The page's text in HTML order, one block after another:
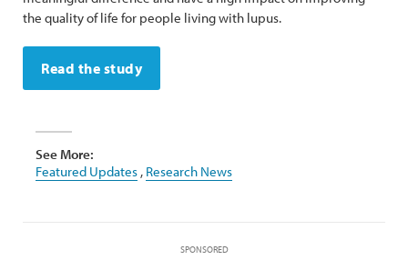
the quality of life for people living with lupus.
Read the study
See More:
Featured Updates , Research News
SPONSORED